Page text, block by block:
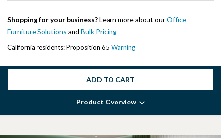
Shopping for your business?Learn more about ourOffice
Furniture Solutions and Bulk Pricing
California residents: Proposition 65 Warning
ADD TO CART
Product Overview